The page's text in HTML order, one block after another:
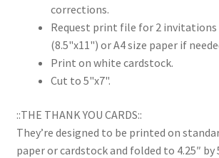
corrections.
Request print file for 2
(8.5"x11") or A4 size paper if
Print on white cardstock.
Cut to 5"x7".
::THE THANK YOU CARDS::
They’re designed to be printed on
paper or cardstock and folded to 4.25″ by